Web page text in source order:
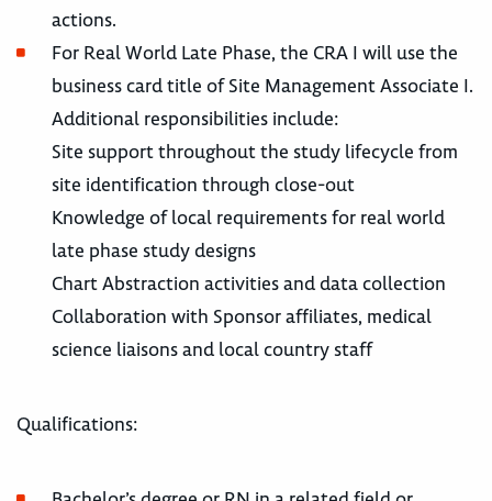
actions.
For Real World Late Phase, the CRA I will use the
business card title of Site Management Associate I.
Additional responsibilities include:
Site support throughout the study lifecycle from
site identification through close-out
Knowledge of local requirements for real world
late phase study designs
Chart Abstraction activities and data collection
Collaboration with Sponsor affiliates, medical
science liaisons and local country staff
Qualifications: